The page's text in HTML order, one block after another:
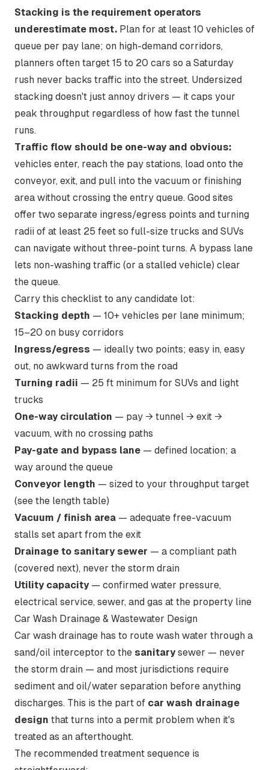
Stacking is the requirement operators
underestimate most. Plan for at least 10 vehicles of
queue per pay lane; on high-demand corridors,
planners often target 15 to 20 cars so a Saturday
rush never backs traffic into the street. Undersized
stacking doesn't just annoy drivers — it caps your
peak throughput regardless of how fast the tunnel
runs.
Traffic flow should be one-way and obvious:
vehicles enter, reach the pay stations, load onto the
conveyor, exit, and pull into the vacuum or finishing
area without crossing the entry queue. Good sites
offer two separate ingress/egress points and turning
radii of at least 25 feet so full-size trucks and SUVs
can navigate without three-point turns. A bypass lane
lets non-washing traffic (or a stalled vehicle) clear
the queue.
Carry this checklist to any candidate lot:
Stacking depth — 10+ vehicles per lane minimum;
15–20 on busy corridors
Ingress/egress — ideally two points; easy in, easy
out, no awkward turns from the road
Turning radii — 25 ft minimum for SUVs and light
trucks
One-way circulation — pay → tunnel → exit →
vacuum, with no crossing paths
Pay-gate and bypass lane — defined location; a
way around the queue
Conveyor length — sized to your throughput target
(see the length table)
Vacuum / finish area — adequate free-vacuum
stalls set apart from the exit
Drainage to sanitary sewer — a compliant path
(covered next), never the storm drain
Utility capacity — confirmed water pressure,
electrical service, sewer, and gas at the property line
Car Wash Drainage & Wastewater Design
Car wash drainage has to route wash water through a
sand/oil interceptor to the sanitary sewer — never
the storm drain — and most jurisdictions require
sediment and oil/water separation before anything
discharges. This is the part of car wash drainage
design that turns into a permit problem when it's
treated as an afterthought.
The recommended treatment sequence is